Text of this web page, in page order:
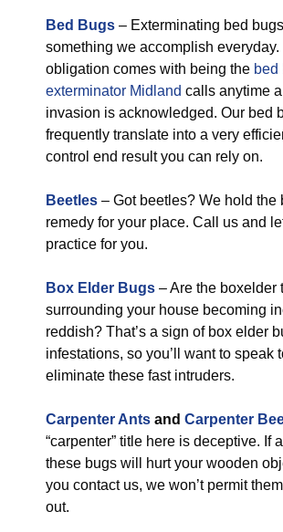
Bed Bugs – Exterminating bed
something we accomplish everyday.
obligation comes with being the bed
exterminator Midland calls anytime
invasion is acknowledged. Our bed
frequently translate into a very
control end result you can rely on.
Beetles – Got beetles? We hold the
remedy for your place. Call us and
practice for you.
Box Elder Bugs – Are the boxelder
surrounding your house becoming
reddish? That’s a sign of box elder
infestations, so you’ll want to speak
eliminate these fast intruders.
Carpenter Ants and Carpenter
“carpenter” title here is deceptive. If
these bugs will hurt your wooden
you contact us, we won’t permit
out.